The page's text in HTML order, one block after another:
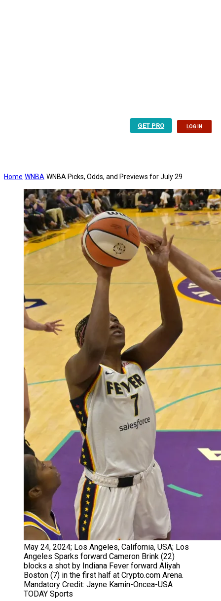
GET PRO LOG IN
Home WNBA WNBA Picks, Odds, and Previews for July 29
May 24, 2024; Los Angeles, California, USA; Los
Angeles Sparks forward Cameron Brink (22)
blocks a shot by Indiana Fever forward Aliyah
Boston (7) in the first half at Crypto.com Arena.
Mandatory Credit: Jayne Kamin-Oncea-USA
TODAY Sports